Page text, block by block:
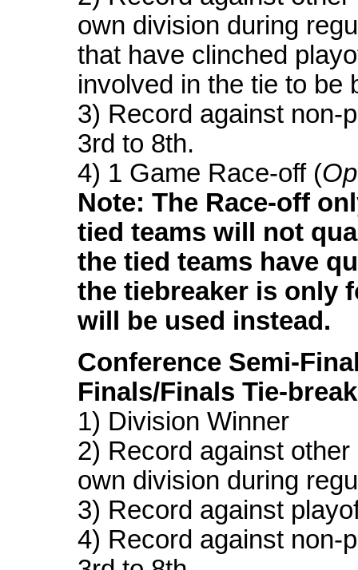
own division during
that have clinched
involved in the tie to be
3) Record against non-
3rd to 8th.
4) 1 Game Race-off (
Note: The Race-off
tied teams will not
the tied teams have
the tiebreaker is only
will be used instead.
Conference Semi-
Finals/Finals Tie-
1) Division Winner
2) Record against
own division during
3) Record against
4) Record against non-